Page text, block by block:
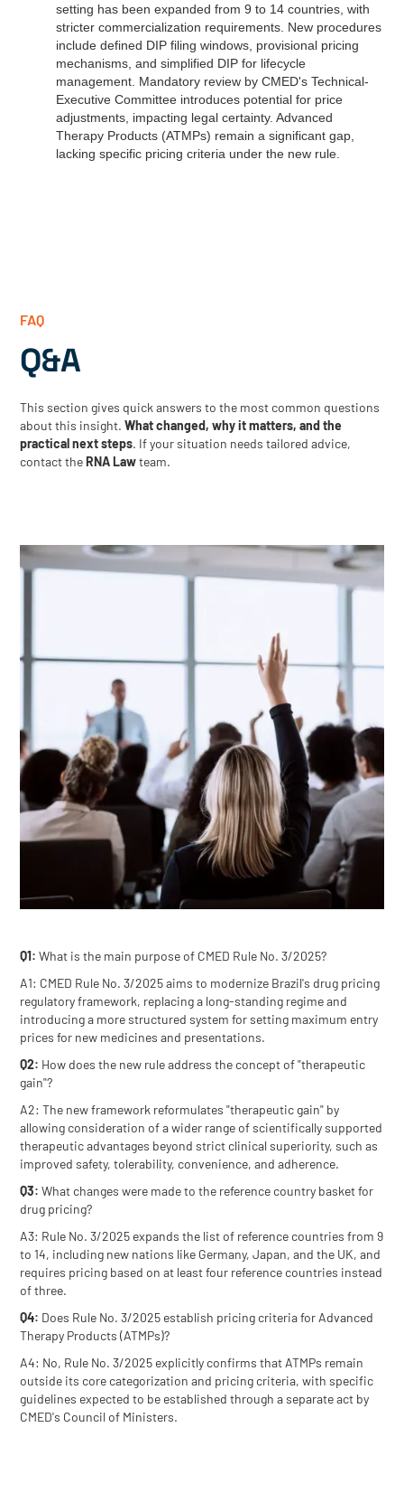
setting has been expanded from 9 to 14 countries, with
stricter commercialization requirements. New procedures
include defined DIP filing windows, provisional pricing
mechanisms, and simplified DIP for lifecycle
management. Mandatory review by CMED's Technical-
Executive Committee introduces potential for price
adjustments, impacting legal certainty. Advanced
Therapy Products (ATMPs) remain a significant gap,
lacking specific pricing criteria under the new rule.
FAQ
Q&A
This section gives quick answers to the most common questions
about this insight.What changed, why it matters, and the
practical next steps. If your situation needs tailored advice,
contact theRNA Lawteam.
Q1: What is the main purpose of CMED Rule No. 3/2025?
A1: CMED Rule No. 3/2025 aims to modernize Brazil's drug pricing
regulatory framework, replacing a long-standing regime and
introducing a more structured system for setting maximum entry
prices for new medicines and presentations.
Q2: How does the new rule address the concept of "therapeutic
gain"?
A2: The new framework reformulates "therapeutic gain" by
allowing consideration of a wider range of scientifically supported
therapeutic advantages beyond strict clinical superiority, such as
improved safety, tolerability, convenience, and adherence.
Q3: What changes were made to the reference country basket for
drug pricing?
A3: Rule No. 3/2025 expands the list of reference countries from 9
to 14, including new nations like Germany, Japan, and the UK, and
requires pricing based on at least four reference countries instead
of three.
Q4: Does Rule No. 3/2025 establish pricing criteria for Advanced
Therapy Products (ATMPs)?
A4: No, Rule No. 3/2025 explicitly confirms that ATMPs remain
outside its core categorization and pricing criteria, with specific
guidelines expected to be established through a separate act by
CMED's Council of Ministers.